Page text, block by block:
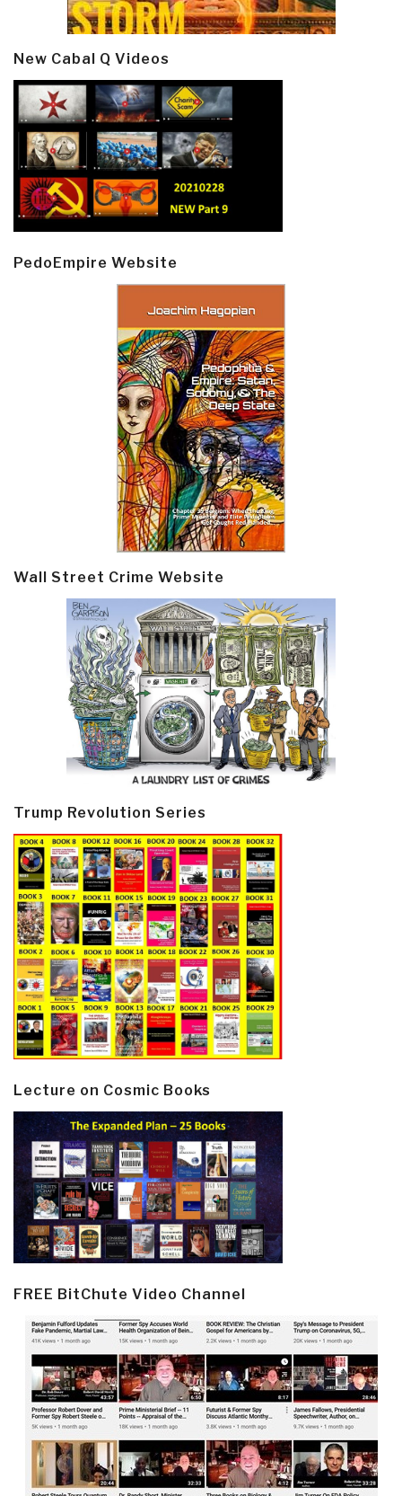
New Cabal Q Videos
PedoEmpire Website
Wall Street Crime Website
Trump Revolution Series
Lecture on Cosmic Books
FREE BitChute Video Channel